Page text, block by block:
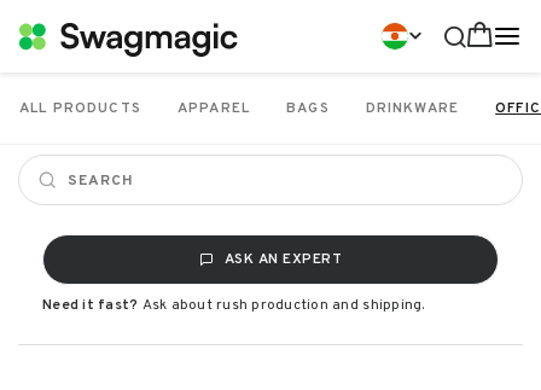
ALL PRODUCTS APPAREL BAGS DRINKWARE
ASK AN EXPERT
Need it fast? Ask about rush production and shipping.